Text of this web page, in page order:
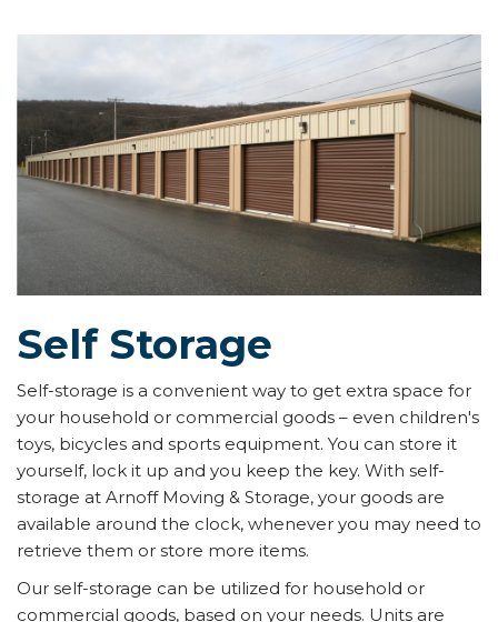
Self Storage
Self-storage is a convenient way to get extra space for
your household or commercial goods – even children's
toys, bicycles and sports equipment. You can store it
yourself, lock it up and you keep the key. With self-
storage at Arnoff Moving & Storage, your goods are
available around the clock, whenever you may need to
retrieve them or store more items.
Our self-storage can be utilized for household or
commercial goods, based on your needs. Units are